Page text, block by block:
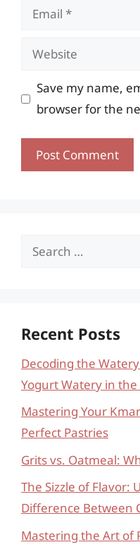
Email
Website
Save my name,
browser for the
Search
Recent Posts
Decoding the
Yogurt Watery in
Mastering Your
Perfect Pastries
Grits vs. Oatmeal:
The Sizzle of Flavor:
Difference Between
Mastering the Art of